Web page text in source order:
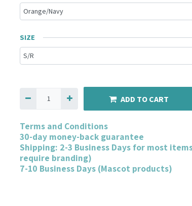
SIZE
ADD TO CART
Terms and Conditions
30-day money-back guarantee
Shipping: 2-3 Business Days for most
require branding)
7-10 Business Days (Mascot products)